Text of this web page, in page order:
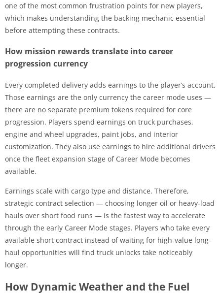
one of the most common frustration points for new players,
which makes understanding the backing mechanic essential
before attempting these contracts.
How mission rewards translate into career
progression currency
Every completed delivery adds earnings to the player’s account.
Those earnings are the only currency the career mode uses —
there are no separate premium tokens required for core
progression. Players spend earnings on truck purchases,
engine and wheel upgrades, paint jobs, and interior
customization. They also use earnings to hire additional drivers
once the fleet expansion stage of Career Mode becomes
available.
Earnings scale with cargo type and distance. Therefore,
strategic contract selection — choosing longer oil or heavy-load
hauls over short food runs — is the fastest way to accelerate
through the early Career Mode stages. Players who take every
available short contract instead of waiting for high-value long-
haul opportunities will find truck unlocks take noticeably
longer.
How Dynamic Weather and the Fuel